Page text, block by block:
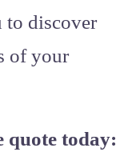
to discover
of your
quote today: